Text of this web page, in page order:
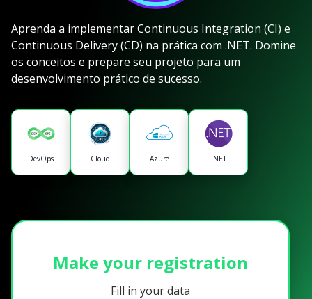
Aprenda a implementar Continuous Integration (CI) e
Continuous Delivery (CD) na prática com .NET. Domine
os conceitos e prepare seu projeto para um
desenvolvimento prático de sucesso.
DevOps Cloud Azure .NET
Make your registration
Fill in your data